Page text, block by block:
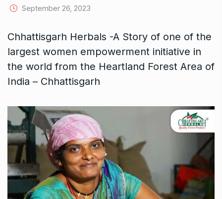
September 26, 2023
Chhattisgarh Herbals -A Story of one of the
largest women empowerment initiative in
the world from the Heartland Forest Area of
India – Chhattisgarh